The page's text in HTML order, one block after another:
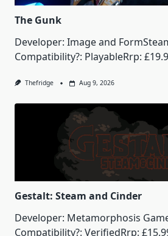
The Gunk
Developer: Image and
Compatibility?: PlayableRrp:
Thefridge Aug 9, 2026
Gestalt: Steam and Cinder
Developer: Metamorphosis
Compatibility?: VerifiedRrp: